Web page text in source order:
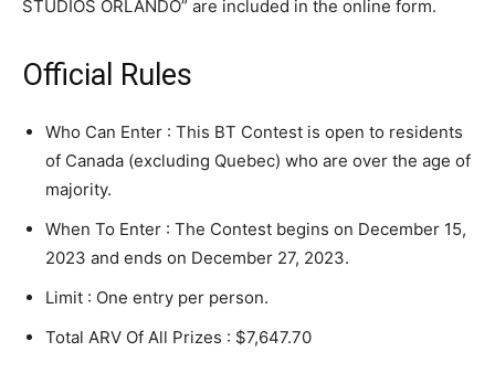
STUDIOS ORLANDO” are included in the online form.
Official Rules
Who Can Enter : This BT Contest is open to residents
of Canada (excluding Quebec) who are over the age of
majority.
When To Enter : The Contest begins on December 15,
2023 and ends on December 27, 2023.
Limit : One entry per person.
Total ARV Of All Prizes : $7,647.70